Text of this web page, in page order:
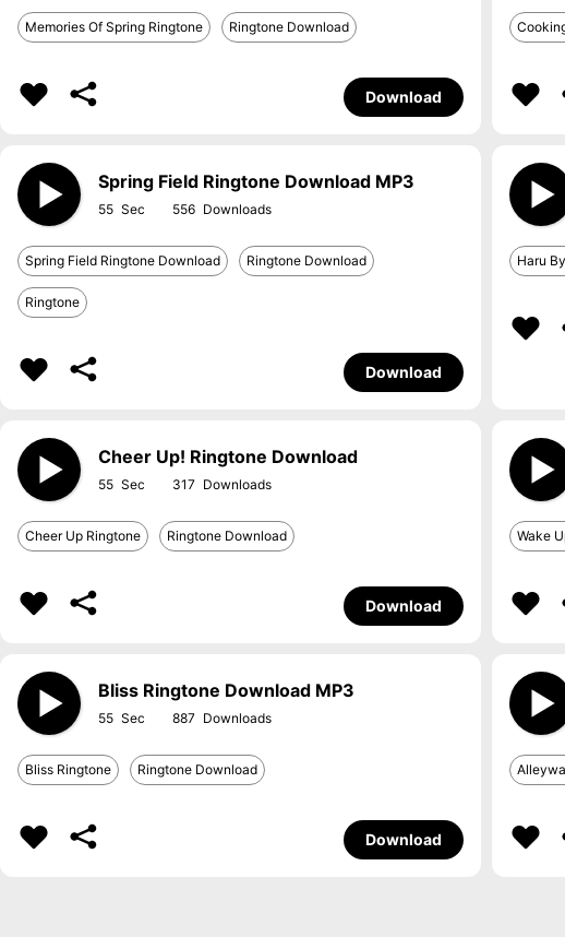
Memories Of Spring Ringtone Ringtone Download
Download
Spring Field Ringtone Download MP3
55 556
Spring Field Ringtone Download Ringtone Download
Ringtone
Download
Haru
Cheer Up! Ringtone Download
55 317
Cheer Up Ringtone Ringtone Download
Download
Wake
Bliss Ringtone Download MP3
55 887
Bliss Ringtone Ringtone Download
Download